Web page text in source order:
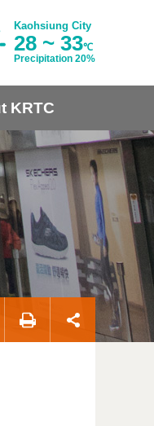
Kaohsiung City
28 ~ 33℃
Precipitation 20%
KRTC